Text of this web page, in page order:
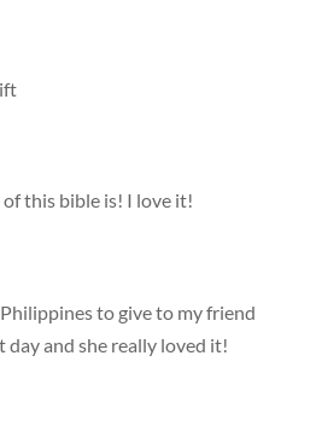
this bible is! I love it!
to give to my friend
and she really loved it!